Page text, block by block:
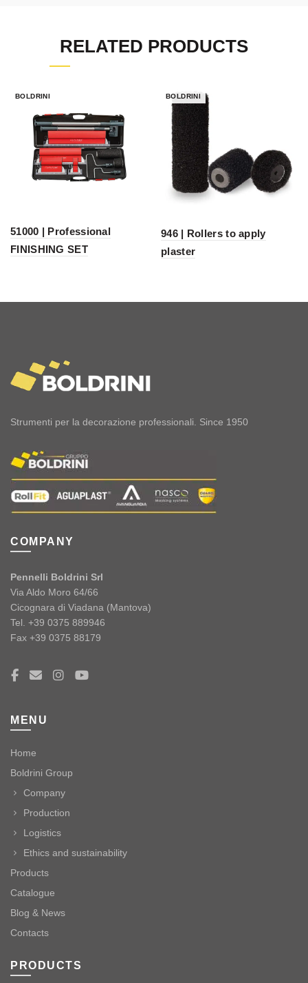
RELATED PRODUCTS
BOLDRINI
51000 | Professional
FINISHING SET
BOLDRINI
946 | Rollers to apply
plaster
Strumenti per la decorazione professionali. Since 1950
COMPANY
Pennelli Boldrini Srl
Via Aldo Moro 64/66
Cicognara di Viadana (Mantova)
Tel. +39 0375 889946
Fax +39 0375 88179
MENU
Home
Boldrini Group
Company
Production
Logistics
Ethics and sustainability
Products
Catalogue
Blog & News
Contacts
PRODUCTS